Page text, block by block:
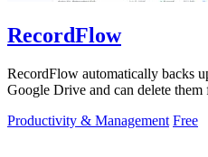
RecordFlow
RecordFlow automatically backs
Google Drive and can delete
Productivity & Management Free